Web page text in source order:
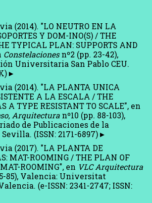
(2014). "LO NEUTRO EN LA
Y DOM-INO(S) / THE
TYPICAL PLAN: SUPPORTS AND
Constelacionesnº2 (pp. 23-42),
Universitaria San Pablo CEU.
(2014). "LA PLANTA UNICA
A LA ESCALA / THE
A TYPE RESISTANT TO SCALE", en
Arquitecturanº10 (pp. 88-103),
de Publicaciones de la
(ISSN: 2171-6897)
(2017). "LA PLANTA DE
MAT-ROOMING / THE PLAN OF
ROOMING", en VLC Arquitectura
85), Valencia: Universitat
(e-ISSN: 2341-2747; ISSN: